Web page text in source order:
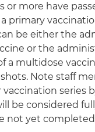
or more have
primary
be either the
or the
a multidose
Note staff
series
be considered
not yet